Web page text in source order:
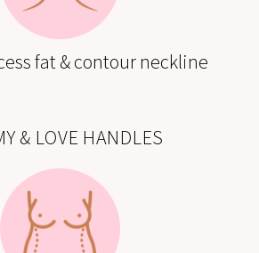
fat & contour neckline
& LOVE HANDLES